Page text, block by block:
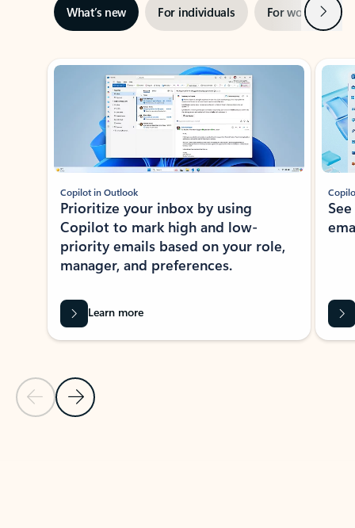
What’s new For individuals For work Next
Showing slide 1 of 3
Previous Slide
Next Slide
Copilot in Outlook
Prioritize your inbox by using
Copilot to mark high and low-
priority emails based on your role,
manager, and preferences.
Learn more